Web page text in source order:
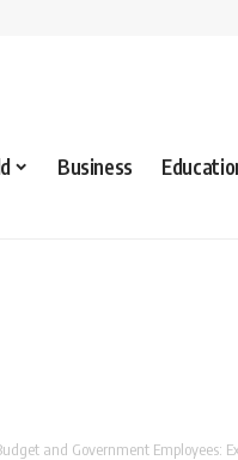
Business
and Government Employees: